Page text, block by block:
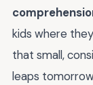
kids where
that small,
leaps